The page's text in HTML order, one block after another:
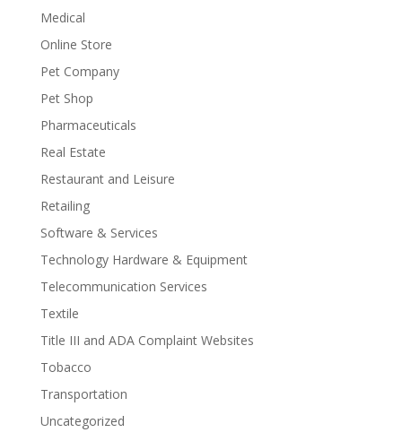
Medical
Online Store
Pet Company
Pet Shop
Pharmaceuticals
Real Estate
Restaurant and Leisure
Retailing
Software & Services
Technology Hardware & Equipment
Telecommunication Services
Textile
Title III and ADA Complaint Websites
Tobacco
Transportation
Uncategorized